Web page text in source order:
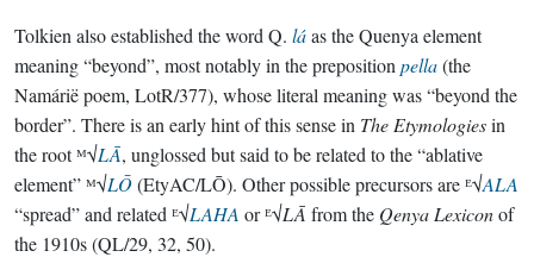
Tolkien also established the word Q. láas the Quenya element
meaning “beyond”, most notably in the preposition pella(the
Namárië poem, LotR/377), whose literal meaning was “beyond the
border”. There is an early hint of this sense in The Etymologiesin
the root ᴹ√LĀ, unglossed but said to be related to the “ablative
element” ᴹ√LŌ(EtyAC/LŌ). Other possible precursors are ᴱ√ALA
“spread” and related ᴱ√LAHA or ᴱ√LĀ from the Qenya Lexiconof
the 1910s (QL/29, 32, 50).